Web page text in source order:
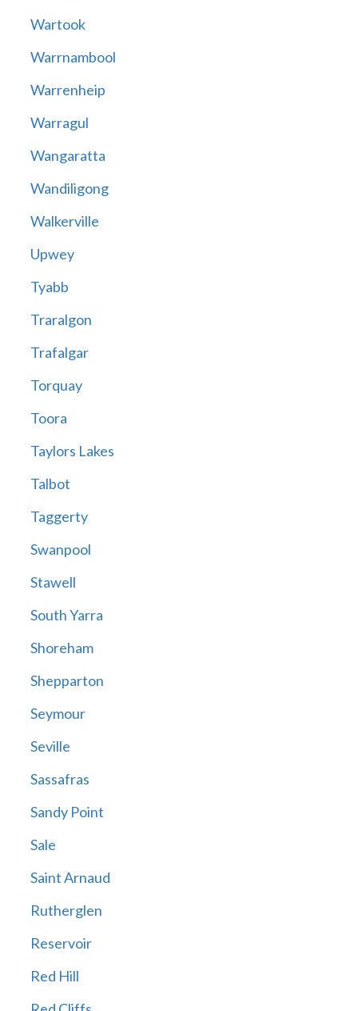
Wartook
Warrnambool
Warrenheip
Warragul
Wangaratta
Wandiligong
Walkerville
Upwey
Tyabb
Traralgon
Trafalgar
Torquay
Toora
Taylors Lakes
Talbot
Taggerty
Swanpool
Stawell
South Yarra
Shoreham
Shepparton
Seymour
Seville
Sassafras
Sandy Point
Sale
Saint Arnaud
Rutherglen
Reservoir
Red Hill